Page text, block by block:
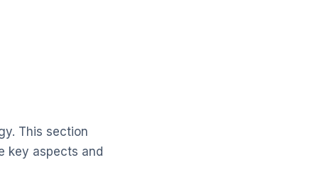
This section
key aspects and